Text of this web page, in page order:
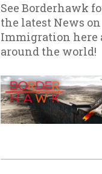
See Borderhawk
the latest News on
Immigration here
around the world!